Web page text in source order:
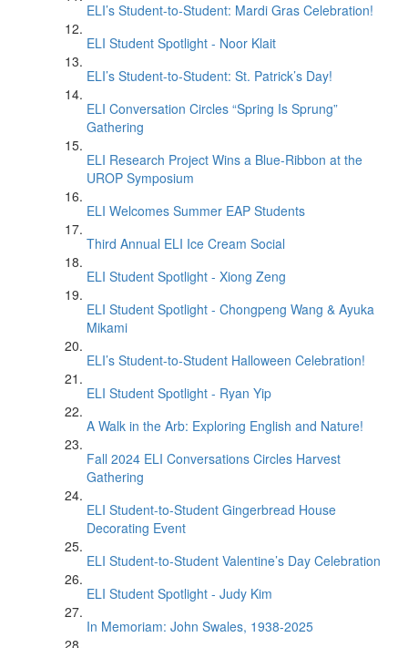
ELI’s Student-to-Student: Mardi Gras Celebration!
ELI Student Spotlight - Noor Klait
ELI’s Student-to-Student: St. Patrick’s Day!
ELI Conversation Circles “Spring Is Sprung”
Gathering
ELI Research Project Wins a Blue-Ribbon at the
UROP Symposium
ELI Welcomes Summer EAP Students
Third Annual ELI Ice Cream Social
ELI Student Spotlight - Xiong Zeng
ELI Student Spotlight - Chongpeng Wang & Ayuka
Mikami
ELI’s Student-to-Student Halloween Celebration!
ELI Student Spotlight - Ryan Yip
A Walk in the Arb: Exploring English and Nature!
Fall 2024 ELI Conversations Circles Harvest
Gathering
ELI Student-to-Student Gingerbread House
Decorating Event
ELI Student-to-Student Valentine’s Day Celebration
ELI Student Spotlight - Judy Kim
In Memoriam: John Swales, 1938-2025